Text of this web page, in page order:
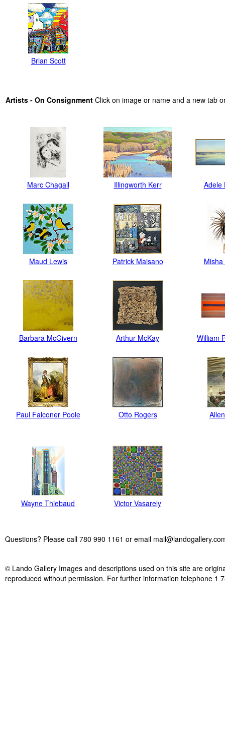
Brian Scott
Artists - On Consignment Click on image or name and a new tab
Marc Chagall Illingworth Kerr Adele
Maud Lewis Patrick Maisano
Barbara McGivern Arthur McKay William
Paul Falconer Poole Otto Rogers
Wayne Thiebaud Victor Vasarely
Questions? Please call 780 990 1161 or email
© Lando Gallery Images and descriptions used on this site are
reproduced without permission. For further information telephone 1